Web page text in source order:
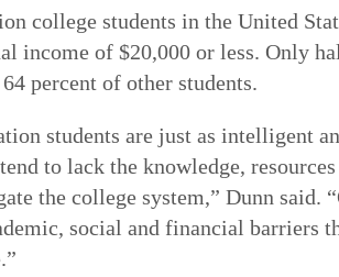
college students in the United
income of $20,000 or less. Only
percent of other students.
students are just as intelligent
to lack the knowledge,
the college system,” Dunn said.
social and financial barriers